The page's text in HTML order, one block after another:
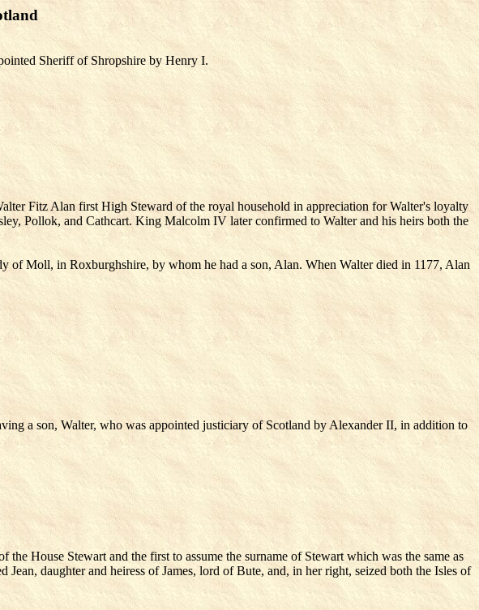
Sheriff of Shropshire by Henry I.
Fitz Alan first High Steward of the royal household in appreciation for Walter's loyalty
Pollok, and Cathcart. King Malcolm IV later confirmed to Walter and his heirs both the
of Moll, in Roxburghshire, by whom he had a son, Alan. When Walter died in 1177, Alan
a son, Walter, who was appointed justiciary of Scotland by Alexander II, in addition to
House Stewart and the first to assume the surname of Stewart which was the same as
daughter and heiress of James, lord of Bute, and, in her right, seized both the Isles of